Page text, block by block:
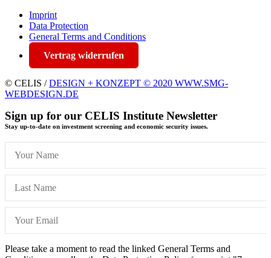
Imprint
Data Protection
General Terms and Conditions
Vertrag widerrufen
© CELIS /DESIGN + KONZEPT © 2020 WWW.SMG-
WEBDESIGN.DE
Sign up for our CELIS Institute Newsletter
Stay up-to-date on investment screening and economic security issues.
Please take a moment to read the linked General Terms and